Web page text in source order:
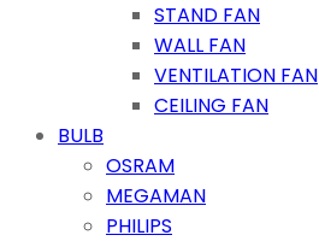
STAND FAN
WALL FAN
VENTILATION FAN
CEILING FAN
BULB
OSRAM
MEGAMAN
PHILIPS